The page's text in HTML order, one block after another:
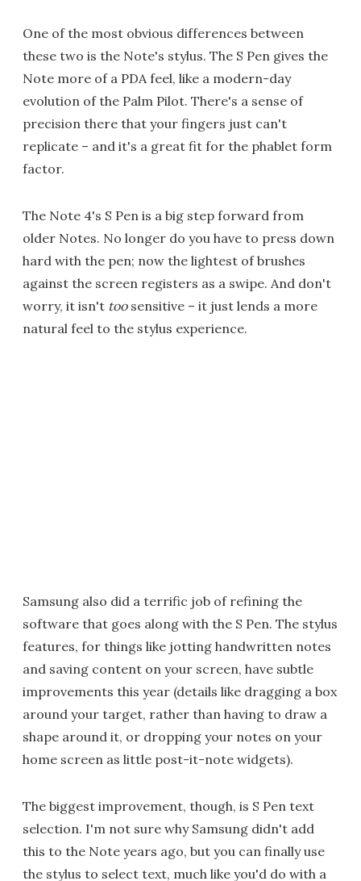
One of the most obvious differences between
these two is the Note's stylus. The S Pen gives the
Note more of a PDA feel, like a modern-day
evolution of the Palm Pilot. There's a sense of
precision there that your fingers just can't
replicate – and it's a great fit for the phablet form
factor.
The Note 4's S Pen is a big step forward from
older Notes. No longer do you have to press down
hard with the pen; now the lightest of brushes
against the screen registers as a swipe. And don't
worry, it isn't toosensitive – it just lends a more
natural feel to the stylus experience.
Samsung also did a terrific job of refining the
software that goes along with the S Pen. The stylus
features, for things like jotting handwritten notes
and saving content on your screen, have subtle
improvements this year (details like dragging a box
around your target, rather than having to draw a
shape around it, or dropping your notes on your
home screen as little post-it-note widgets).
The biggest improvement, though, is S Pen text
selection. I'm not sure why Samsung didn't add
this to the Note years ago, but you can finally use
the stylus to select text, much like you'd do with a